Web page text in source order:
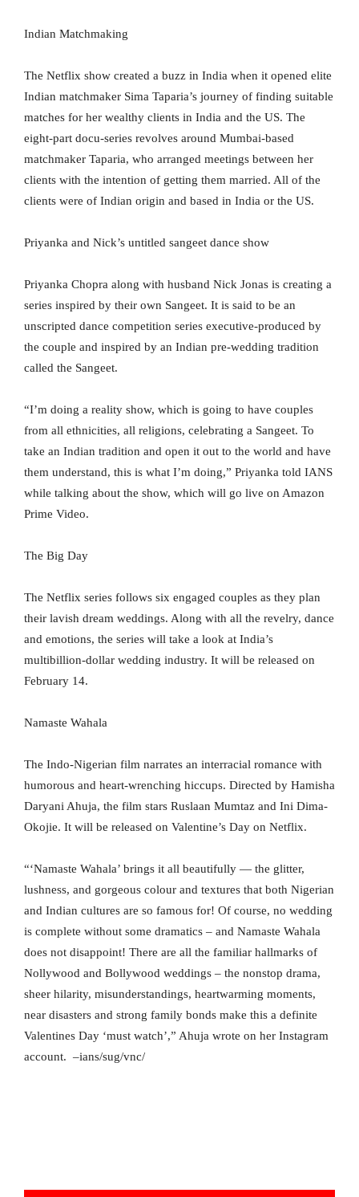
Indian Matchmaking
The Netflix show created a buzz in India when it opened elite
Indian matchmaker Sima Taparia’s journey of finding suitable
matches for her wealthy clients in India and the US. The
eight-part docu-series revolves around Mumbai-based
matchmaker Taparia, who arranged meetings between her
clients with the intention of getting them married. All of the
clients were of Indian origin and based in India or the US.
Priyanka and Nick’s untitled sangeet dance show
Priyanka Chopra along with husband Nick Jonas is creating a
series inspired by their own Sangeet. It is said to be an
unscripted dance competition series executive-produced by
the couple and inspired by an Indian pre-wedding tradition
called the Sangeet.
“I’m doing a reality show, which is going to have couples
from all ethnicities, all religions, celebrating a Sangeet. To
take an Indian tradition and open it out to the world and have
them understand, this is what I’m doing,” Priyanka told IANS
while talking about the show, which will go live on Amazon
Prime Video.
The Big Day
The Netflix series follows six engaged couples as they plan
their lavish dream weddings. Along with all the revelry, dance
and emotions, the series will take a look at India’s
multibillion-dollar wedding industry. It will be released on
February 14.
Namaste Wahala
The Indo-Nigerian film narrates an interracial romance with
humorous and heart-wrenching hiccups. Directed by Hamisha
Daryani Ahuja, the film stars Ruslaan Mumtaz and Ini Dima-
Okojie. It will be released on Valentine’s Day on Netflix.
“‘Namaste Wahala’ brings it all beautifully — the glitter,
lushness, and gorgeous colour and textures that both Nigerian
and Indian cultures are so famous for! Of course, no wedding
is complete without some dramatics – and Namaste Wahala
does not disappoint! There are all the familiar hallmarks of
Nollywood and Bollywood weddings – the nonstop drama,
sheer hilarity, misunderstandings, heartwarming moments,
near disasters and strong family bonds make this a definite
Valentines Day ‘must watch’,” Ahuja wrote on her Instagram
account. –ians/sug/vnc/